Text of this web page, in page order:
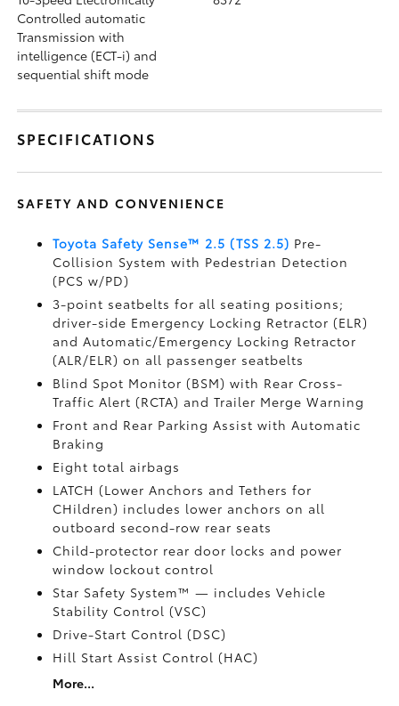
Controlled automatic
Transmission with
intelligence (ECT-i) and
sequential shift mode
SPECIFICATIONS
SAFETY AND CONVENIENCE
Toyota Safety Sense™ 2.5 (TSS 2.5) Pre-
Collision System with Pedestrian Detection
(PCS w/PD)
3-point seatbelts for all seating positions;
driver-side Emergency Locking Retractor (ELR)
and Automatic/Emergency Locking Retractor
(ALR/ELR) on all passenger seatbelts
Blind Spot Monitor (BSM)with Rear Cross-
Traffic Alert (RCTA) and Trailer Merge Warning
Front and Rear Parking Assist with Automatic
Braking
Eight total airbags
LATCH (Lower Anchors and Tethers for
CHildren) includes lower anchors on all
outboard second-row rear seats
Child-protector rear door locks and power
window lockout control
Star Safety System™ — includes Vehicle
Stability Control (VSC)
Drive-Start Control (DSC)
Hill Start Assist Control (HAC)
More...